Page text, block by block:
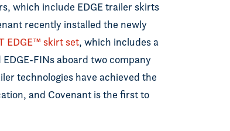
which include EDGE trailer skirts
recently installed the newly
EDGE™ skirt set, which includes a
FINs aboard two company
technologies have achieved the
and Covenant is the first to